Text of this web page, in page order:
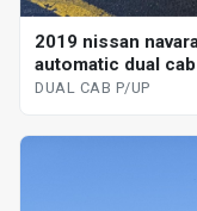
2019 nissan
automatic dual
DUAL CAB P/UP